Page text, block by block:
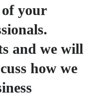
your
and we will
how we